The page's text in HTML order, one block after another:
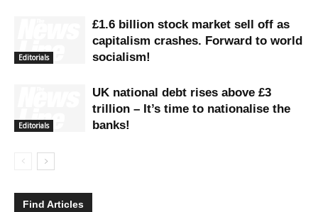
Editorials
£1.6 billion stock market sell off as
capitalism crashes. Forward to world
socialism!
Editorials
UK national debt rises above £3
trillion – It’s time to nationalise the
banks!
Find Articles